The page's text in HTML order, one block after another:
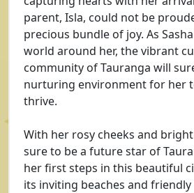
parent, Isla, could not be
precious bundle of joy. As
world around her, the vibrant
community of Tauranga will
nurturing environment for her
thrive.
With her rosy cheeks and bright
sure to be a future star of
her first steps in this beautiful
its inviting beaches and friendly